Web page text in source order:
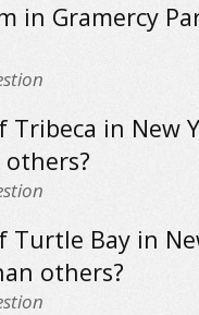
in Gramercy
in New
Turtle Bay in
others?